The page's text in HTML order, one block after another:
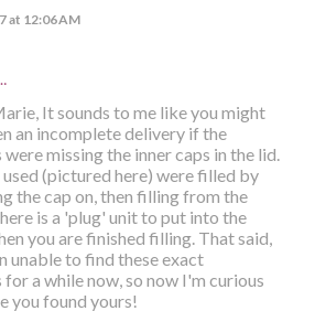
at 12:06 AM
It sounds to me like you might
an incomplete delivery if the
missing the inner caps in the lid.
used (pictured here) were filled by
the cap on, then filling from the
is a 'plug' unit to put into the
you are finished filling. That said,
unable to find these exact
a while now, so now I'm curious
you found yours!